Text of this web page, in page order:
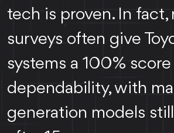
tech is proven. In fact,
surveys often give
systems a 100%
dependability, with
generation models